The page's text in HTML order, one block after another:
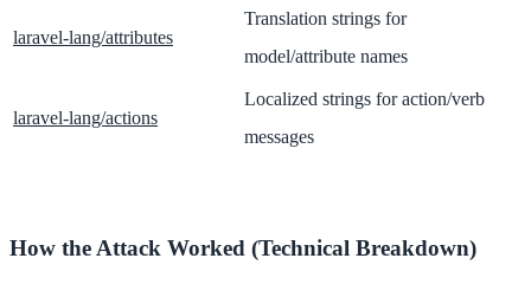
laravel-lang/attributes
Translation strings for
model/attribute names
laravel-lang/actions
Localized strings for action/verb
messages
How the Attack Worked (Technical Breakdown)